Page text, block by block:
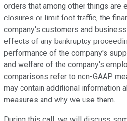
orders that among other things are
closures or limit foot traffic, the
company's customers and
effects of any bankruptcy
performance of the company's
and welfare of the company's
comparisons refer to non-GAAP
may contain additional information
measures and why we use them.